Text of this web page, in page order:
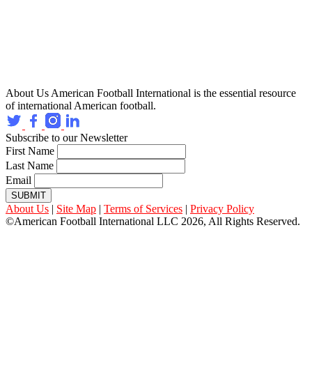
About Us American Football International is the essential resource
of international American football.
Subscribe to our Newsletter
First Name
Last Name
Email
SUBMIT
About Us | Site Map | Terms of Services | Privacy Policy
©American Football International LLC 2026, All Rights Reserved.